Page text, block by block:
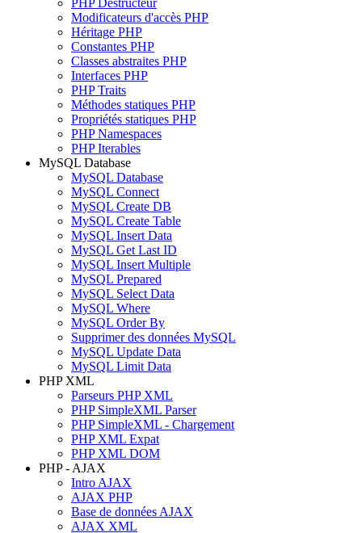
PHP Destructeur
Modificateurs d'accès PHP
Héritage PHP
Constantes PHP
Classes abstraites PHP
Interfaces PHP
PHP Traits
Méthodes statiques PHP
Propriétés statiques PHP
PHP Namespaces
PHP Iterables
MySQL Database
MySQL Database
MySQL Connect
MySQL Create DB
MySQL Create Table
MySQL Insert Data
MySQL Get Last ID
MySQL Insert Multiple
MySQL Prepared
MySQL Select Data
MySQL Where
MySQL Order By
Supprimer des données MySQL
MySQL Update Data
MySQL Limit Data
PHP XML
Parseurs PHP XML
PHP SimpleXML Parser
PHP SimpleXML - Chargement
PHP XML Expat
PHP XML DOM
PHP - AJAX
Intro AJAX
AJAX PHP
Base de données AJAX
AJAX XML